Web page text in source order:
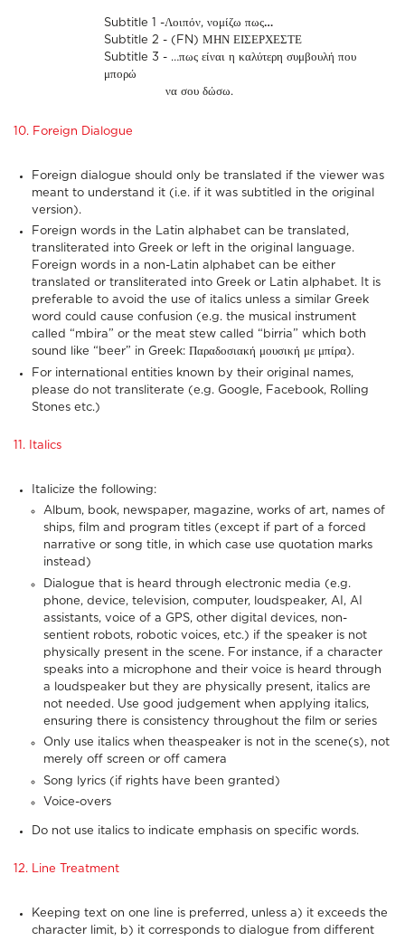
Subtitle 1 -Λοιπόν, νομίζω πως…
Subtitle 2 - (FN) ΜΗΝ ΕΙΣΕΡΧΕΣΤΕ
Subtitle 3 - …πως είναι η καλύτερη συμβουλή που
μπορώ
να σου δώσω.
10. Foreign Dialogue
Foreign dialogue should only be translated if the viewer was
meant to understand it (i.e. if it was subtitled in the original
version).
Foreign words in the Latin alphabet can be translated,
transliterated into Greek or left in the original language.
Foreign words in a non-Latin alphabet can be either
translated or transliterated into Greek or Latin alphabet. It is
preferable to avoid the use of italics unless a similar Greek
word could cause confusion (e.g. the musical instrument
called “mbira” or the meat stew called “birria” which both
sound like “beer” in Greek: Παραδοσιακή μουσική με μπίρα).
For international entities known by their original names,
please do not transliterate (e.g. Google, Facebook, Rolling
Stones etc.)
11. Italics
Italicize the following:
Album, book, newspaper, magazine, works of art, names of
ships, film and program titles (except if part of a forced
narrative or song title, in which case use quotation marks
instead)
Dialogue that is heard through electronic media (e.g.
phone, device, television, computer, loudspeaker, AI, AI
assistants, voice of a GPS, other digital devices, non-
sentient robots, robotic voices, etc.) if the speaker is not
physically present in the scene. For instance, if a character
speaks into a microphone and their voice is heard through
a loudspeaker but they are physically present, italics are
not needed. Use good judgement when applying italics,
ensuring there is consistency throughout the film or series
Only use italics when theaspeaker is not in the scene(s), not
merely off screen or off camera
Song lyrics (if rights have been granted)
Voice-overs
Do not use italics to indicate emphasis on specific words.
12. Line Treatment
Keeping text on one line is preferred, unless a) it exceeds the
character limit, b) it corresponds to dialogue from different